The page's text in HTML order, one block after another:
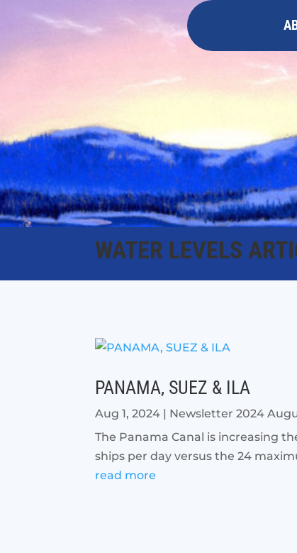
WATER LEVELS
PANAMA, SUEZ & ILA
Aug 1, 2024 | Newsletter 2024
The Panama Canal is increasing
ships per day versus the 24
read more